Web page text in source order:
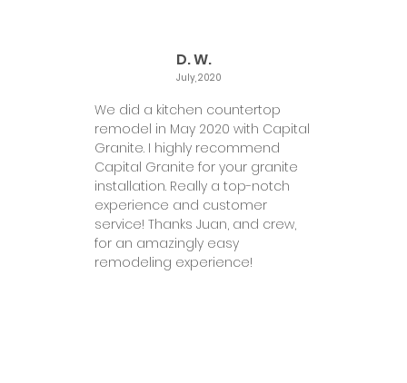
D. W.
July, 2020
We did a kitchen countertop
remodel in May 2020 with Capital
Granite. I highly recommend
Capital Granite for your granite
installation. Really a top-notch
experience and customer
service! Thanks Juan, and crew,
for an amazingly easy
remodeling experience!